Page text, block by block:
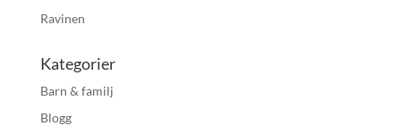
Ravinen
Kategorier
Barn & familj
Blogg